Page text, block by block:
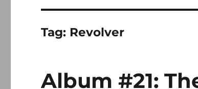
Tag: Revolver
Album #21: